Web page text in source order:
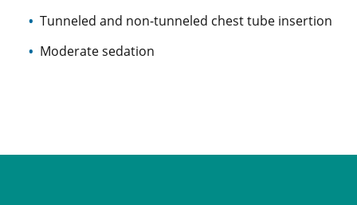
Tunneled and non-tunneled chest tube insertion
Moderate sedation